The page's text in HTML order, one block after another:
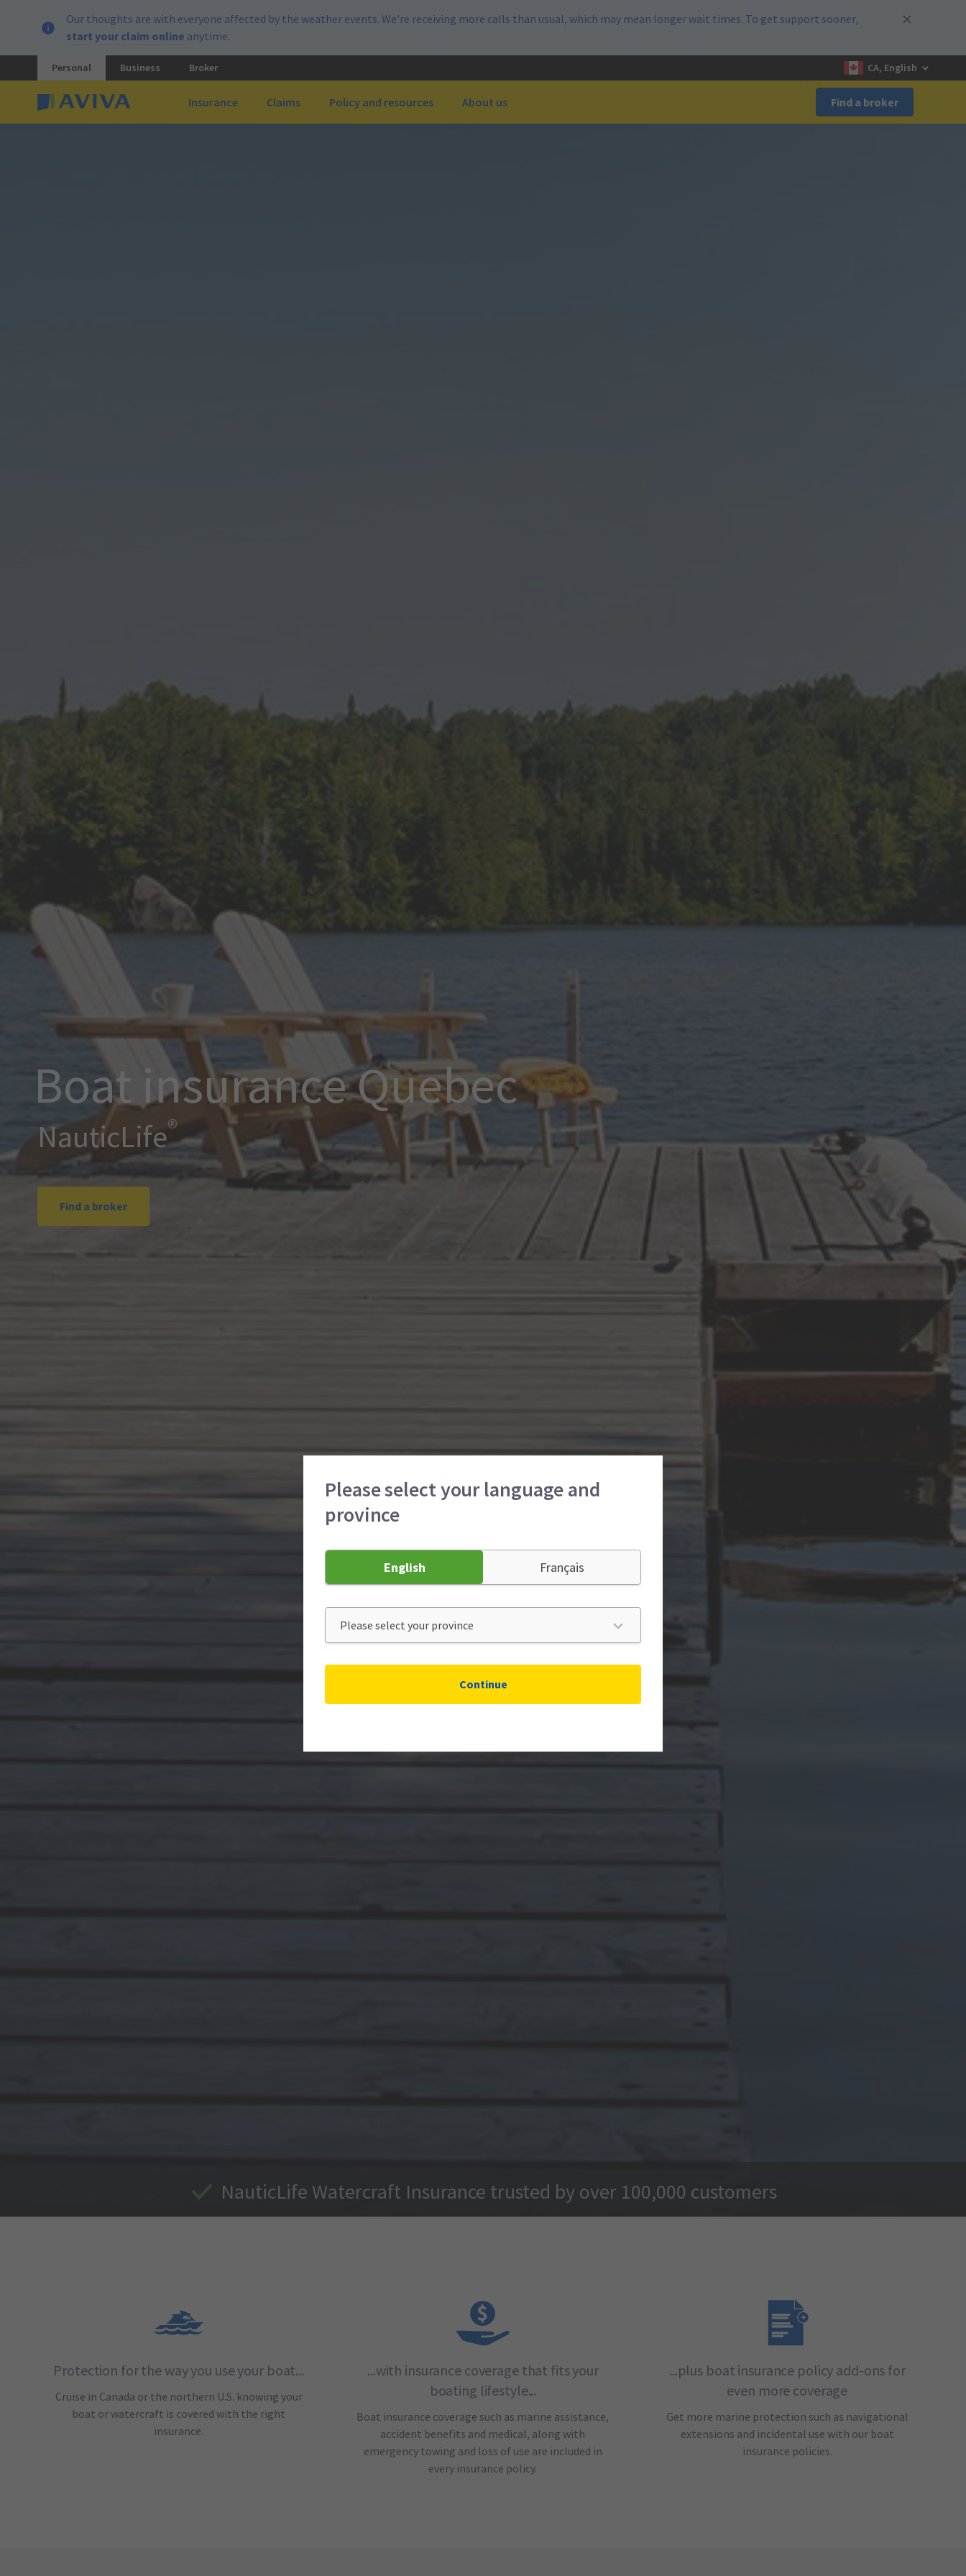
Our thoughts are with everyone affected by the weather events. We're receiving more calls than usual, which may mean longer wait times. To get support sooner,
start your claim online anytime.
Personal Business Broker CA, English
Insurance Claims Policy and resources About us Find a broker
Boat insurance Quebec
NauticLife®
Find a broker
NauticLife Watercraft Insurance trusted by over 100,000 customers
Protection for the way you use your boat...
Cruise in Canada or the northern U.S. knowing your
boat or watercraft is covered with the right
insurance.
...with insurance coverage that fits your
boating lifestyle...
Boat insurance coverage such as marine assistance,
accident benefits and medical, along with
emergency towing and loss of use are included in
every insurance policy.
...plus boat insurance policy add-ons for
even more coverage
Get more marine protection such as navigational
extensions and incidental use with our boat
insurance policies.
Please select your language and
province
English Français
Continue